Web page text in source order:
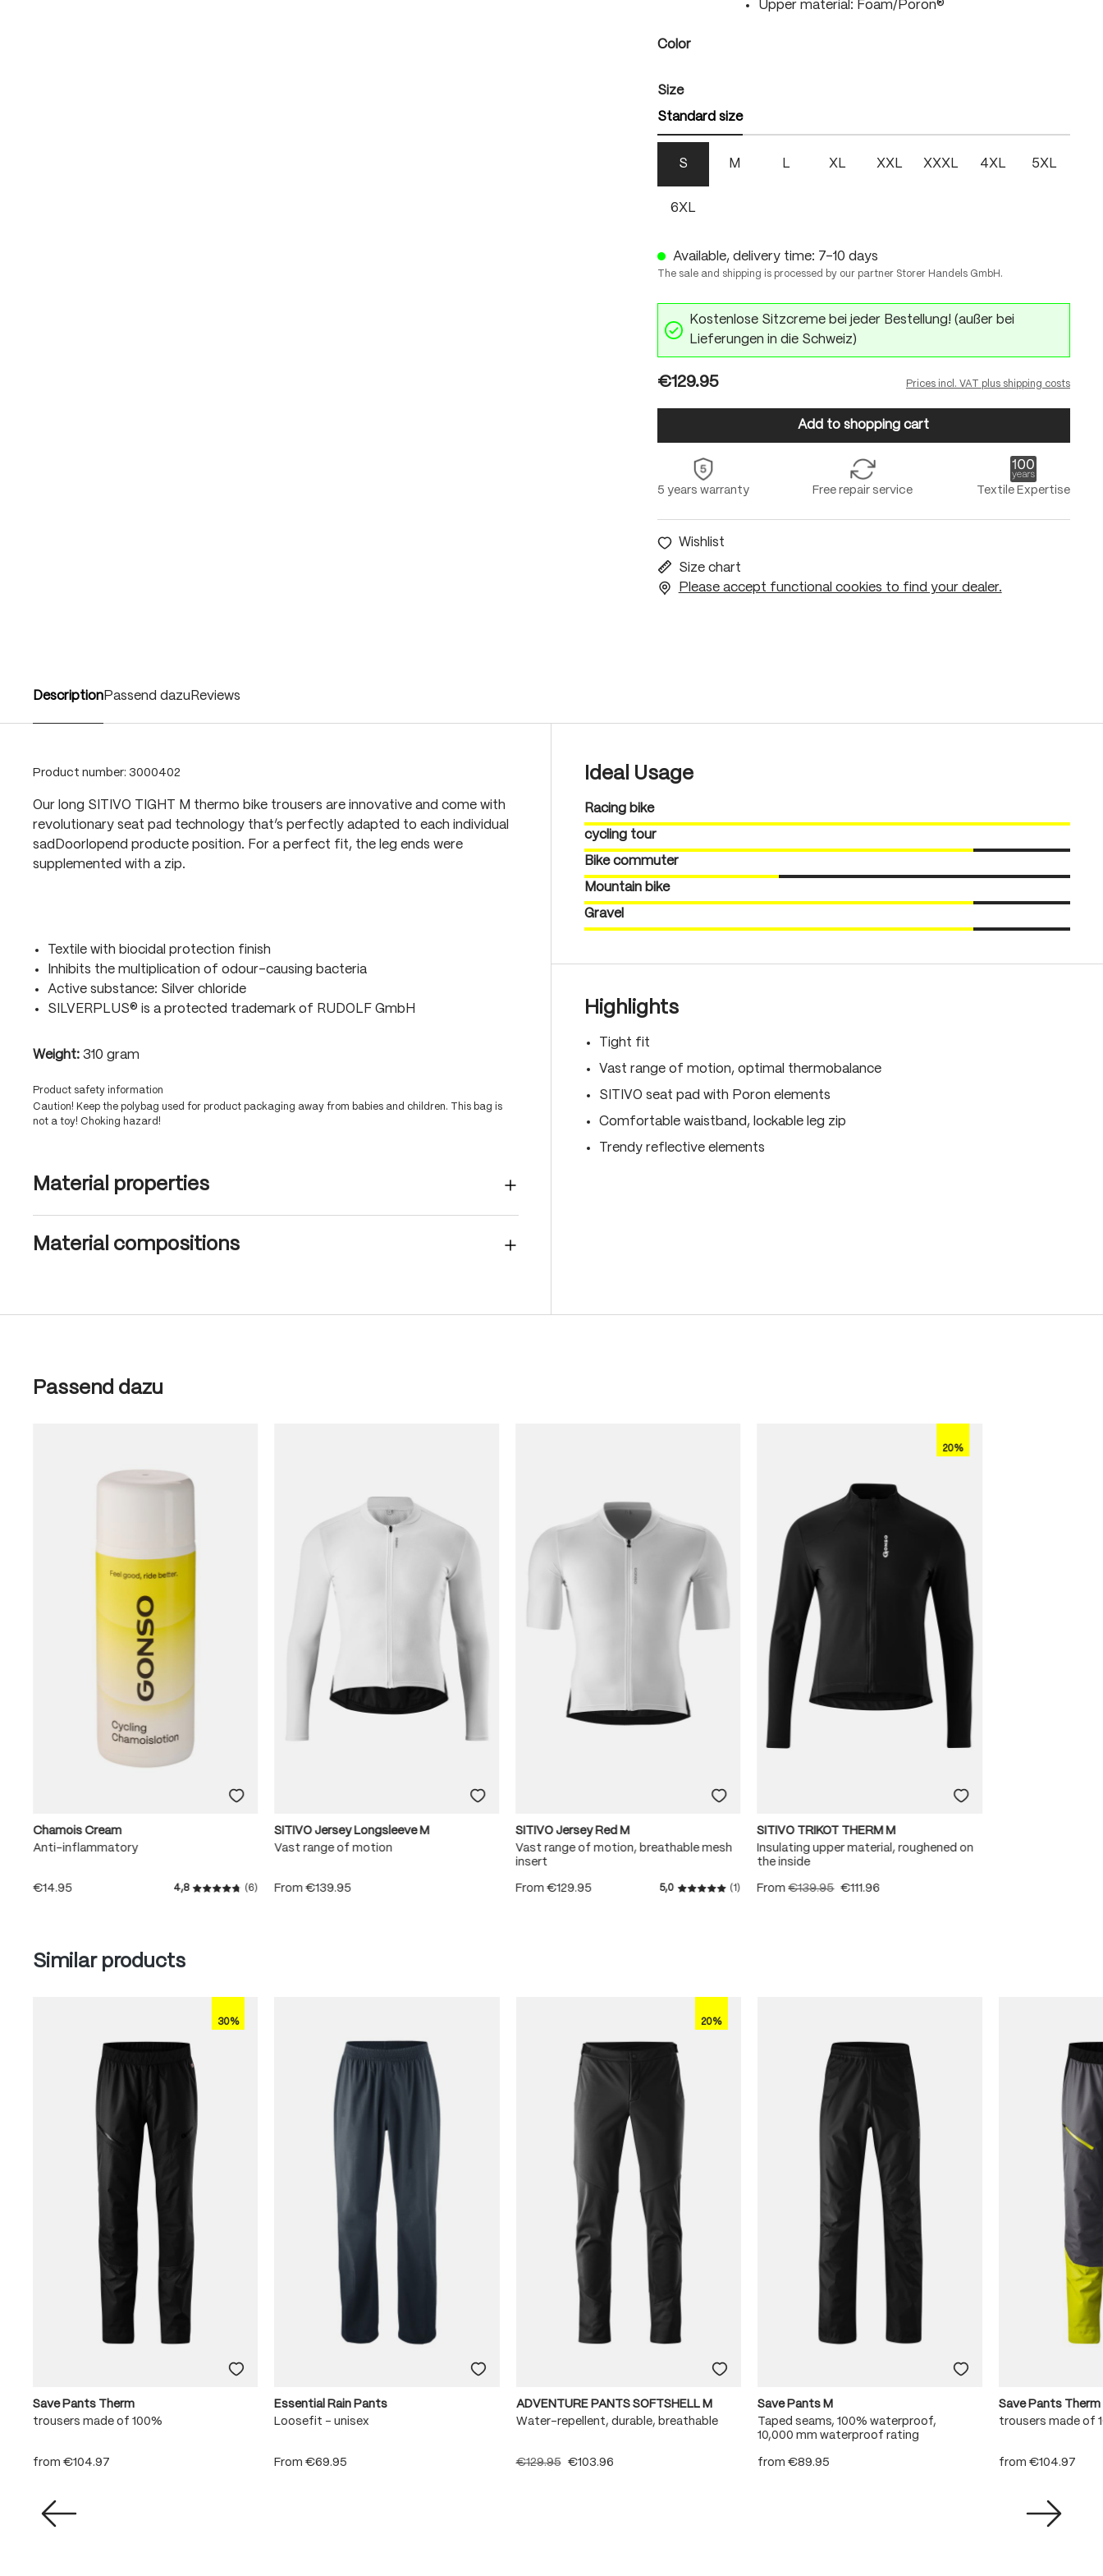
Upper material: Foam/Poron®
Select
Color
Select
Size
Standard size
S M L XL XXL XXXL 4XL 5XL
6XL
Available, delivery time: 7-10 days
The sale and shipping is processed by our partner Storer Handels GmbH.
Kostenlose Sitzcreme bei jeder Bestellung! (außer bei
Lieferungen in die Schweiz)
€129.95 Prices incl. VAT plus shipping costs
Add to shopping cart
5 years warranty Free repair service Textile Expertise
Wishlist
Size chart
Please accept functional cookies to find your dealer.
Description Passend dazu Reviews
Product number: 3000402
Our long SITIVO TIGHT M thermo bike trousers are innovative and come with
revolutionary seat pad technology that’s perfectly adapted to each individual
sadDoorlopend producte position. For a perfect fit, the leg ends were
supplemented with a zip.
Textile with biocidal protection finish
Inhibits the multiplication of odour-causing bacteria
Active substance: Silver chloride
SILVERPLUS® is a protected trademark of RUDOLF GmbH
Weight: 310 gram
Product safety information
Caution! Keep the polybag used for product packaging away from babies and children. This bag is
not a toy! Choking hazard!
Material properties
Material compositions
Ideal Usage
Racing bike
cycling tour
Bike commuter
Mountain bike
Gravel
Highlights
Tight fit
Vast range of motion, optimal thermobalance
SITIVO seat pad with Poron elements
Comfortable waistband, lockable leg zip
Trendy reflective elements
Skip product gallery
Passend dazu
Chamois Cream
Anti-inflammatory
€14.95 4,8
Average rating of 4.8 out of 5 stars
(6)
SITIVO Jersey Longsleeve M
Vast range of motion
From€139.95
SITIVO Jersey Red M
Vast range of motion, breathable mesh
insert
From€129.95 5,0
Average rating of 5 out of 5 stars
(1)
20%
SITIVO TRIKOT THERM M
Insulating upper material, roughened on
the inside
From€139.95 €111.96
Skip product gallery
Similar products
30%
Save Pants Therm
trousers made of 100%
from €104.97
Essential Rain Pants
Loosefit - unisex
From€69.95
20%
ADVENTURE PANTS SOFTSHELL M
Water-repellent, durable, breathable
€129.95 €103.96
Save Pants M
Taped seams, 100% waterproof,
10,000 mm waterproof rating
from €89.95
Save Pants Therm
trousers made of
from €104.97